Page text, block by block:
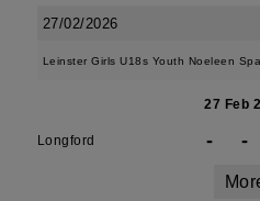
27/02/2026
Leinster Girls U18s Youth Noeleen
27 Feb
Longford - -